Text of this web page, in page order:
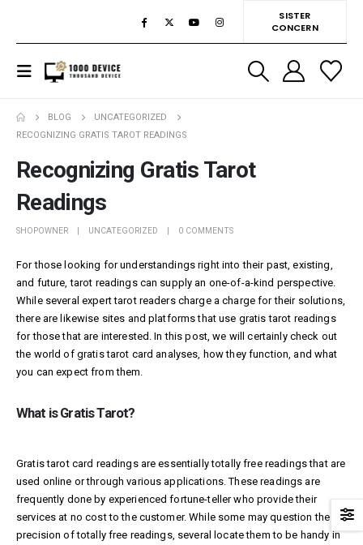
SISTER
CONCERN
BLOG
UNCATEGORIZED
RECOGNIZING GRATIS TAROT READINGS
Recognizing Gratis Tarot
Readings
SHOPOWNER UNCATEGORIZED 0 COMMENTS
For those looking for understandings right into their past, existing,
and future, tarot readings can supply an one-of-a-kind perspective.
While several expert tarot readers charge a charge for their solutions,
there are likewise sites and platforms that use gratis tarot readings
for those that are interested. In this post, we will certainly check out
the world of gratis tarot card analyses, how they function, and what
you can expect from them.
What is Gratis Tarot?
Gratis tarot card readings are essentially totally free readings that are
used online or through various applications. These readings are
frequently done by experienced fortune-teller who provide their
services at no cost to the customer. While some may question the
precision of totally free readings, several locate them to be handy in